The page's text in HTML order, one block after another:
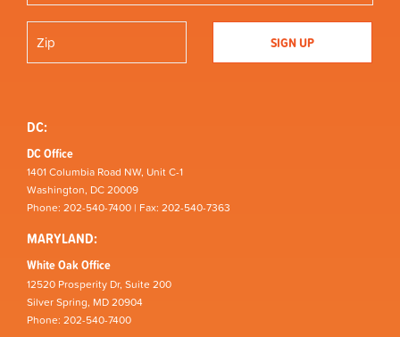
DC:
DC Office
1401 Columbia Road NW, Unit C-1
Washington, DC 20009
Phone: 202-540-7400 | Fax: 202-540-7363
MARYLAND:
White Oak Office
12520 Prosperity Dr, Suite 200
Silver Spring, MD 20904
Phone: 202-540-7400